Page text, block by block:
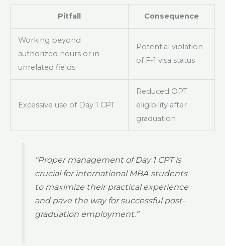
Pitfall Consequence
Working beyond
authorized hours or in
unrelated fields
Potential violation
of F-1 visa status
Excessive use of Day 1 CPT
Reduced OPT
eligibility after
graduation
“Proper management of Day 1 CPT is
crucial for international MBA students
to maximize their practical experience
and pave the way for successful post-
graduation employment.”